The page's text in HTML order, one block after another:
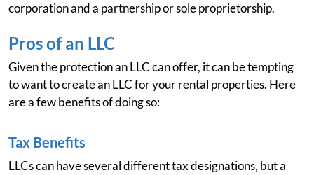
corporation and a partnership or sole proprietorship.
Pros of an LLC
Given the protection an LLC can offer, it can be tempting
to want to create an LLC for your rental properties. Here
are a few benefits of doing so:
Tax Benefits
LLCs can have several different tax designations, but a